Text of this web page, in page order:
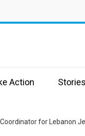
Action Stories
for Lebanon